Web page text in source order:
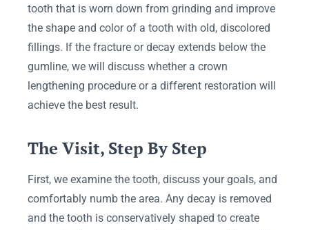
tooth that is worn down from grinding and improve
the shape and color of a tooth with old, discolored
fillings. If the fracture or decay extends below the
gumline, we will discuss whether a crown
lengthening procedure or a different restoration will
achieve the best result.
The Visit, Step By Step
First, we examine the tooth, discuss your goals, and
comfortably numb the area. Any decay is removed
and the tooth is conservatively shaped to create